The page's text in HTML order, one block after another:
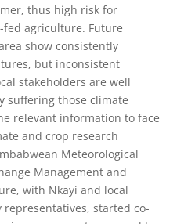
thus high risk for
agriculture. Future
show consistently
but inconsistent
stakeholders are well
suffering those climate
relevant information to face
and crop research
Meteorological
Management and
with Nkayi and local
started co-